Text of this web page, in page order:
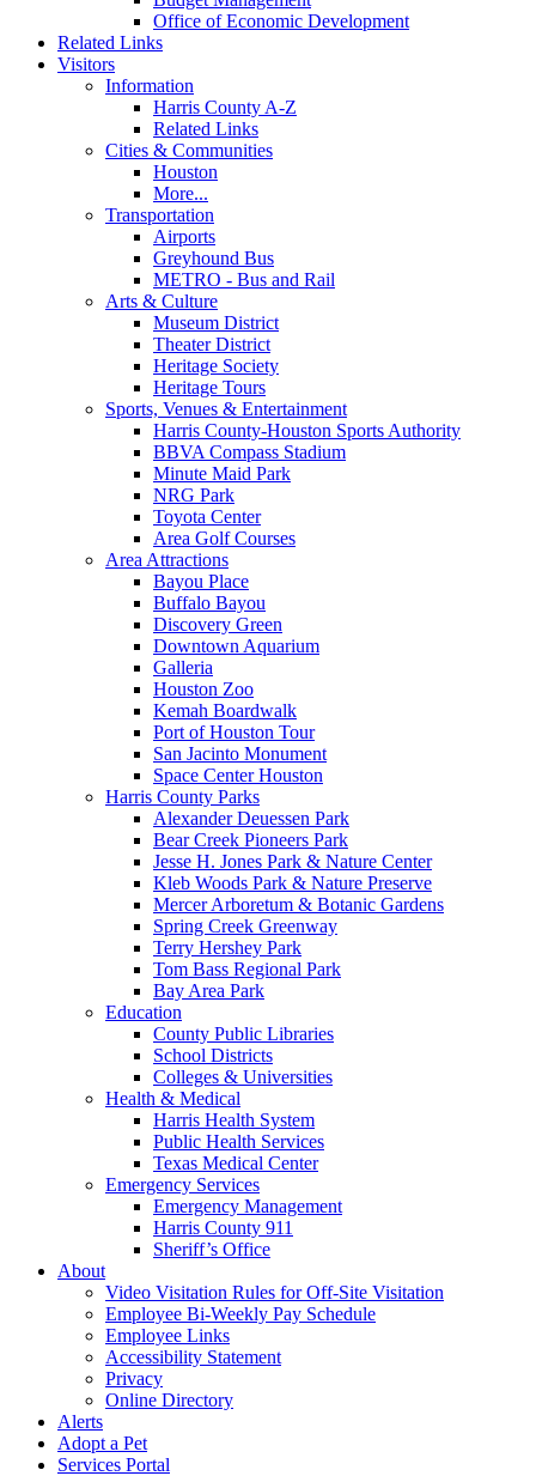
Office of Economic Development
Related Links
Visitors
Information
Harris County A-Z
Related Links
Cities & Communities
Houston
More...
Transportation
Airports
Greyhound Bus
METRO - Bus and Rail
Arts & Culture
Museum District
Theater District
Heritage Society
Heritage Tours
Sports, Venues & Entertainment
Harris County-Houston Sports Authority
BBVA Compass Stadium
Minute Maid Park
NRG Park
Toyota Center
Area Golf Courses
Area Attractions
Bayou Place
Buffalo Bayou
Discovery Green
Downtown Aquarium
Galleria
Houston Zoo
Kemah Boardwalk
Port of Houston Tour
San Jacinto Monument
Space Center Houston
Harris County Parks
Alexander Deuessen Park
Bear Creek Pioneers Park
Jesse H. Jones Park & Nature Center
Kleb Woods Park & Nature Preserve
Mercer Arboretum & Botanic Gardens
Spring Creek Greenway
Terry Hershey Park
Tom Bass Regional Park
Bay Area Park
Education
County Public Libraries
School Districts
Colleges & Universities
Health & Medical
Harris Health System
Public Health Services
Texas Medical Center
Emergency Services
Emergency Management
Harris County 911
Sheriff’s Office
About
Video Visitation Rules for Off-Site Visitation
Employee Bi-Weekly Pay Schedule
Employee Links
Accessibility Statement
Privacy
Online Directory
Alerts
Adopt a Pet
Services Portal